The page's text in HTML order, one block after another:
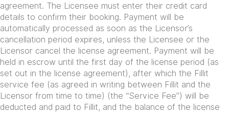
agreement. The Licensee must enter their credit card
details to confirm their booking. Payment will be
automatically processed as soon as the Licensor’s
cancellation period expires, unless the Licensee or the
Licensor cancel the license agreement. Payment will be
held in escrow until the first day of the license period (as
set out in the license agreement), after which the Fillit
service fee (as agreed in writing between Fillit and the
Licensor from time to time) (the “Service Fee”) will be
deducted and paid to Fillit, and the balance of the license